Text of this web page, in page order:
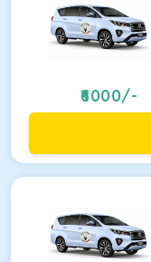
6000/-